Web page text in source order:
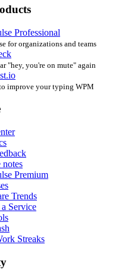
Professional
for organizations and teams
"hey, you're on mute" again
improve your typing WPM
notes
Premium
Trends
Service
Streaks